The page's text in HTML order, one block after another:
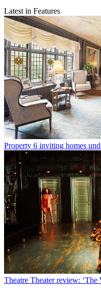
Latest in Features
Property 6 inviting homes
Theatre Theater review: ‘The